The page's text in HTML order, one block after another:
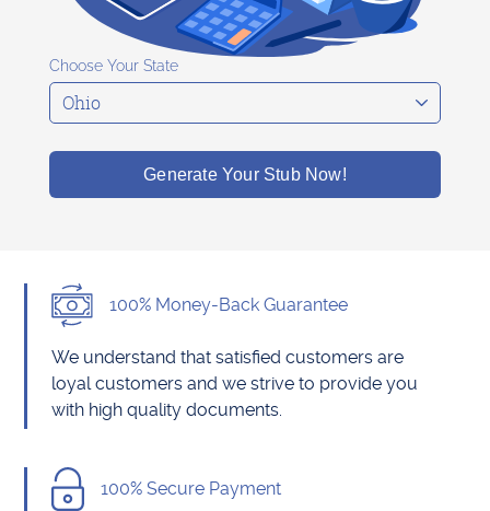
Choose Your State
Generate Your Stub Now!
100% Money-Back Guarantee
We understand that satisfied customers are
loyal customers and we strive to provide you
with high quality documents.
100% Secure Payment